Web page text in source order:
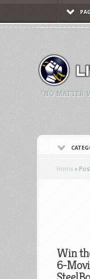
"NO MATTER
Home »
Win
6-